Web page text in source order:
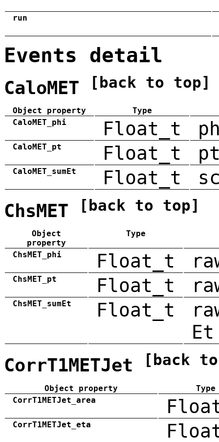
run
Events detail
CaloMET [back to top]
Object property
Type
CaloMET_phi
Float_t
CaloMET_pt Float_t
CaloMET_sumEt Float_t
ChsMET [back to top]
Object
property
Type
ChsMET_phi Float_t
ChsMET_pt Float_t
ChsMET_sumEt Float_t
Et
CorrT1METJet [back
Object property
Type
CorrT1METJet_area
CorrT1METJet_eta